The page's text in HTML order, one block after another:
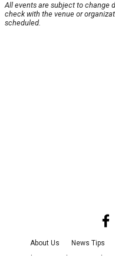
All events are subject to change
check with the venue or
scheduled.
About Us News Tips